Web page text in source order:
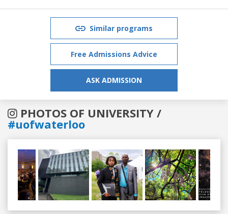
Similar programs
Free Admissions Advice
ASK ADMISSION
PHOTOS OF UNIVERSITY /
#uofwaterloo
Previous